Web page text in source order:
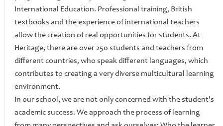
International Education. Professional training, British
textbooks and the experience of international teachers
allow the creation of real opportunities for students. At
Heritage, there are over 250 students and teachers from
different countries, who speak different languages, which
contributes to creating a very diverse multicultural learning
environment.
In our school, we are not only concerned with the student's
academic success. We approach the process of learning